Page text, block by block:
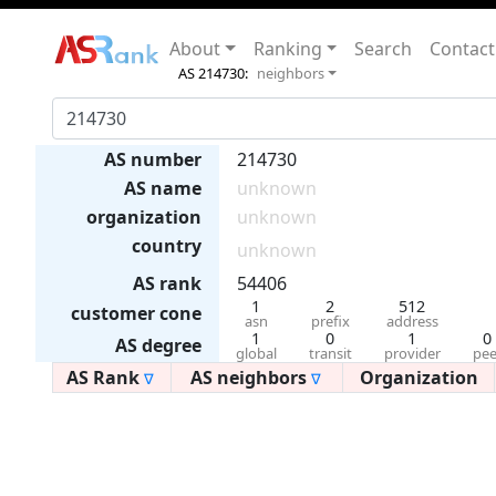
About Ranking Search Contact
AS 214730: neighbors
AS number
214730
AS name
unknown
organization
unknown
country
unknown
AS rank
54406
customer cone
1
asn
2
prefix
512
address
AS degree 1
global
0
transit
1
provider
0
AS Rank ∇ AS neighbors ∇ Organization